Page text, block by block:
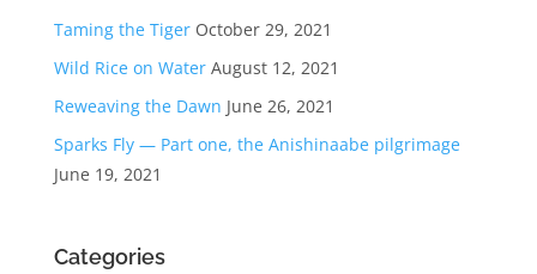
Taming the Tiger October 29, 2021
Wild Rice on Water August 12, 2021
Reweaving the Dawn June 26, 2021
Sparks Fly — Part one, the Anishinaabe pilgrimage
June 19, 2021
Categories